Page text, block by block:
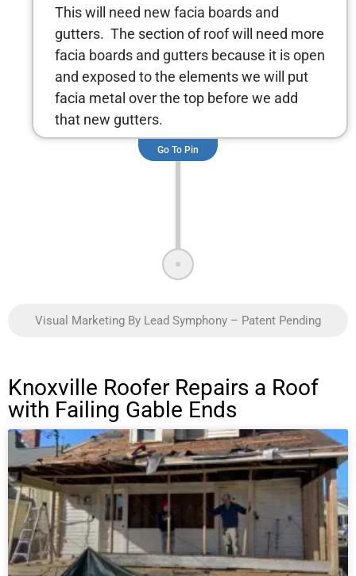
This will need new facia boards and
gutters. The section of roof will need more
facia boards and gutters because it is open
and exposed to the elements we will put
facia metal over the top before we add
that new gutters.
Go To Pin
Visual Marketing By Lead Symphony – Patent Pending
Knoxville Roofer Repairs a Roof
with Failing Gable Ends